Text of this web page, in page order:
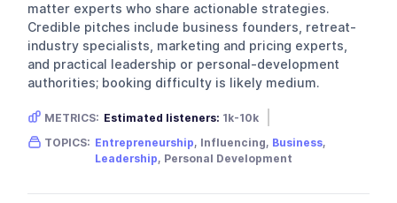
matter experts who share actionable strategies.
Credible pitches include business founders, retreat-
industry specialists, marketing and pricing experts,
and practical leadership or personal-development
authorities; booking difficulty is likely medium.
METRICS: Estimated listeners: 1k-10k
Gender skew: Neutral Location:
TOPICS: Entrepreneurship, Influencing, Business,
Leadership, Personal Development